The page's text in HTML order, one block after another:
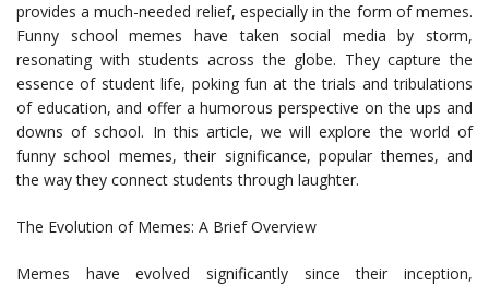
provides a much-needed relief, especially in the form of memes.
Funny school memes have taken social media by storm,
resonating with students across the globe. They capture the
essence of student life, poking fun at the trials and tribulations
of education, and offer a humorous perspective on the ups and
downs of school. In this article, we will explore the world of
funny school memes, their significance, popular themes, and
the way they connect students through laughter.
The Evolution of Memes: A Brief Overview
Memes have evolved significantly since their inception,